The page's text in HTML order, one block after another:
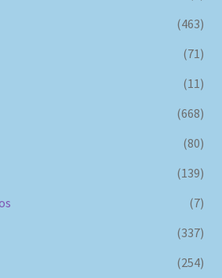
(463)
(71)
(11)
(668)
(80)
(139)
(7)
(337)
(254)